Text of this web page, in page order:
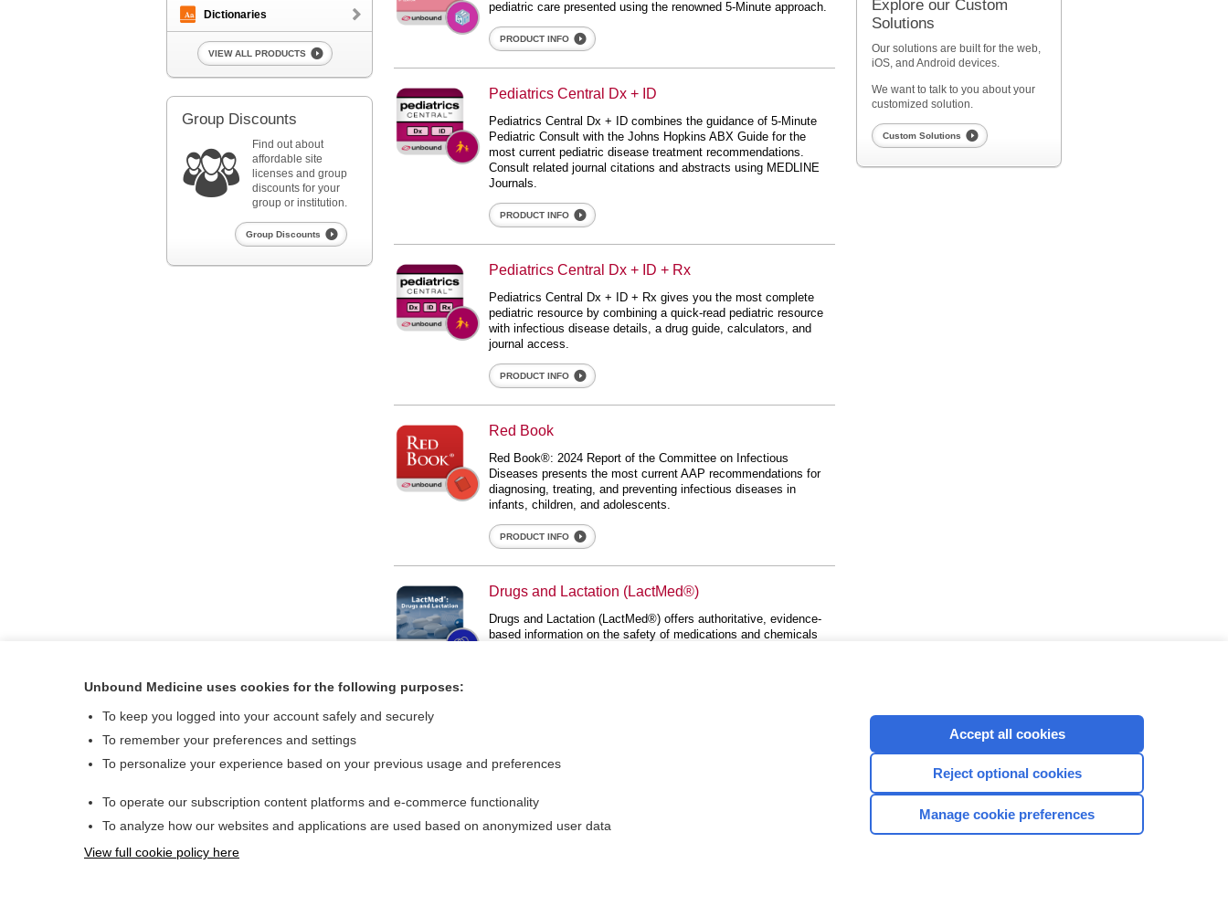
pediatric care presented using the renowned 5-Minute approach.
PRODUCT INFO
Pediatrics Central Dx + ID Pediatrics Central Dx + ID
Pediatrics Central Dx + ID combines the guidance of 5-Minute
Pediatric Consult with the Johns Hopkins ABX Guide for the
most current pediatric disease treatment recommendations.
Consult related journal citations and abstracts using MEDLINE
Journals.
PRODUCT INFO
Pediatrics Central Dx + ID + Rx Pediatrics Central Dx + ID + Rx
Pediatrics Central Dx + ID + Rx gives you the most complete
pediatric resource by combining a quick-read pediatric resource
with infectious disease details, a drug guide, calculators, and
journal access.
PRODUCT INFO
Red Book Red Book
Red Book®: 2024 Report of the Committee on Infectious
Diseases presents the most current AAP recommendations for
diagnosing, treating, and preventing infectious diseases in
infants, children, and adolescents.
PRODUCT INFO
Drugs and Lactation (LactMed®) Drugs and Lactation (LactMed®)
Drugs and Lactation (LactMed®) offers authoritative, evidence-
based information on the safety of medications and chemicals
Dictionaries
VIEW ALL PRODUCTS
Group Discounts
Find out about
affordable site
licenses and group
discounts for your
group or institution.
Group Discounts
Explore our Custom
Solutions
Our solutions are built for the web,
iOS, and Android devices.
We want to talk to you about your
customized solution.
Custom Solutions
About Us
Contact Us
For Media
Careers
CONNECT WITH US
Unbound Medicine uses cookies for the following purposes:
To keep you logged into your account safely and securely
To remember your preferences and settings
To personalize your experience based on your previous usage and preferences
To operate our subscription content platforms and e-commerce functionality
To analyze how our websites and applications are used based on anonymized user data
View full cookie policy here
Accept all cookies
Reject optional cookies
Manage cookie preferences